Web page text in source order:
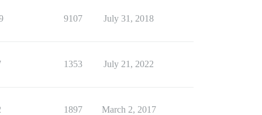
9107 July 31, 2018
1353 July 21, 2022
1897 March 2, 2017